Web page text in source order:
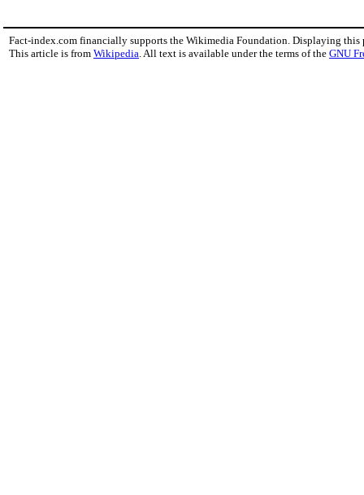
Fact-index.com financially supports the Wikimedia Foundation. Displaying this
This article is from Wikipedia. All text is available under the terms of the GNU